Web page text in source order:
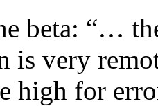
beta: “…
is very
high for